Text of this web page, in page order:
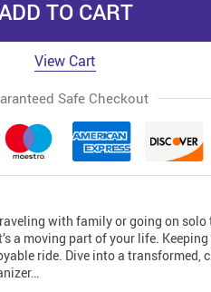
TO CART
View Cart
Safe Checkout
with family or going on
a moving part of your life.
ride. Dive into a transformed,